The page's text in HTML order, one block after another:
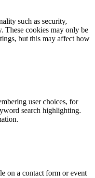
such as security,
These cookies may only be
but this may affect how
user choices, for
search highlighting.
on a contact form or event